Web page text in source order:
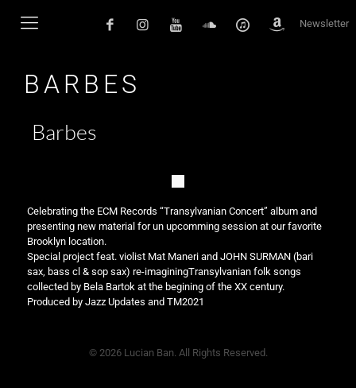
Newsletter
BARBES
Barbes
Celebrating the ECM Records “Transylvanian Concert” album and
presenting new material for un upcomming session at our favorite
Brooklyn location.
Special project feat. violist Mat Maneri and JOHN SURMAN (bari
sax, bass cl & sop sax) re-imaginingTransylvanian folk songs
collected by Bela Bartok at the begining of the XX century.
Produced by Jazz Updates and TM2021
© 2026 Lucian Ban. All Rights Reserved.